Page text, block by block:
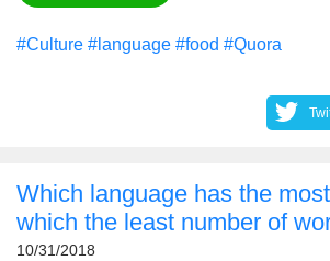
#Culture #language #food #Quora
Which language has the
which the least number of
10/31/2018